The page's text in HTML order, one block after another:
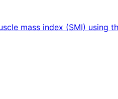
mass index (SMI) using